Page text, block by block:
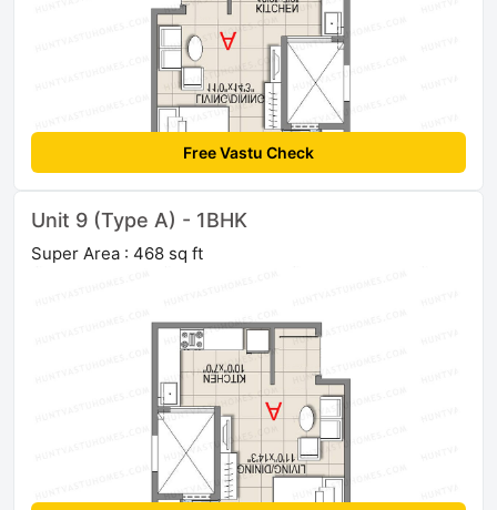
Free Vastu Check
Unit 9 (Type A) - 1BHK
Super Area : 468 sq ft